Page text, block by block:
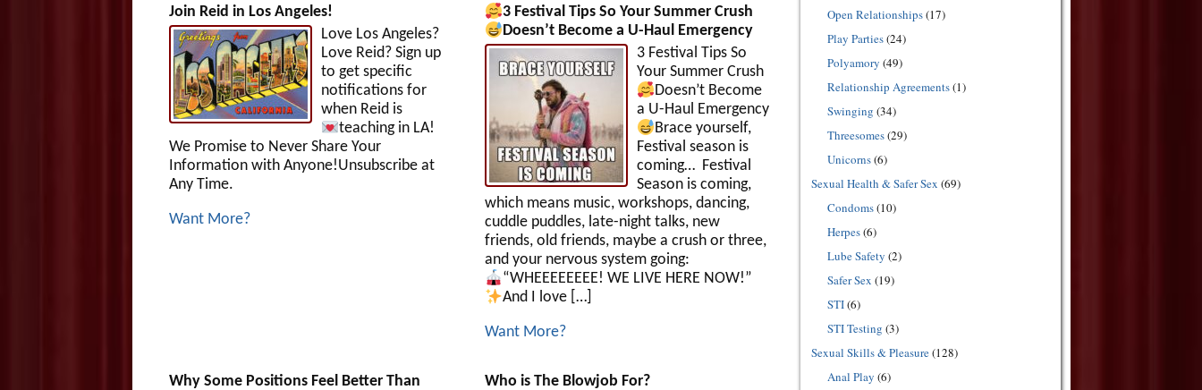
Join Reid in Los Angeles!
Love Los Angeles?
Love Reid? Sign up
to get specific
notifications for
when Reid is
teaching in LA!
We Promise to Never Share Your
Information with Anyone!Unsubscribe at
Any Time.
Want More?
3 Festival Tips So Your Summer Crush
Doesn’t Become a U-Haul Emergency
3 Festival Tips So
Your Summer Crush
Doesn’t Become
a U-Haul Emergency
Brace yourself,
Festival season is
coming… Festival
Season is coming,
which means music, workshops, dancing,
cuddle puddles, late-night talks, new
friends, old friends, maybe a crush or three,
and your nervous system going:
“WHEEEEEEEE! WE LIVE HERE NOW!”
And I love […]
Want More?
Why Some Positions Feel Better Than
Who is The Blowjob For?
Open Relationships(17)
Play Parties(24)
Polyamory (49)
Relationship Agreements(1)
Swinging (34)
Threesomes(29)
Unicorns(6)
Sexual Health & Safer Sex (69)
Condoms(10)
Herpes(6)
Lube Safety (2)
Safer Sex (19)
STI(6)
STI Testing (3)
Sexual Skills & Pleasure(128)
Anal Play (6)